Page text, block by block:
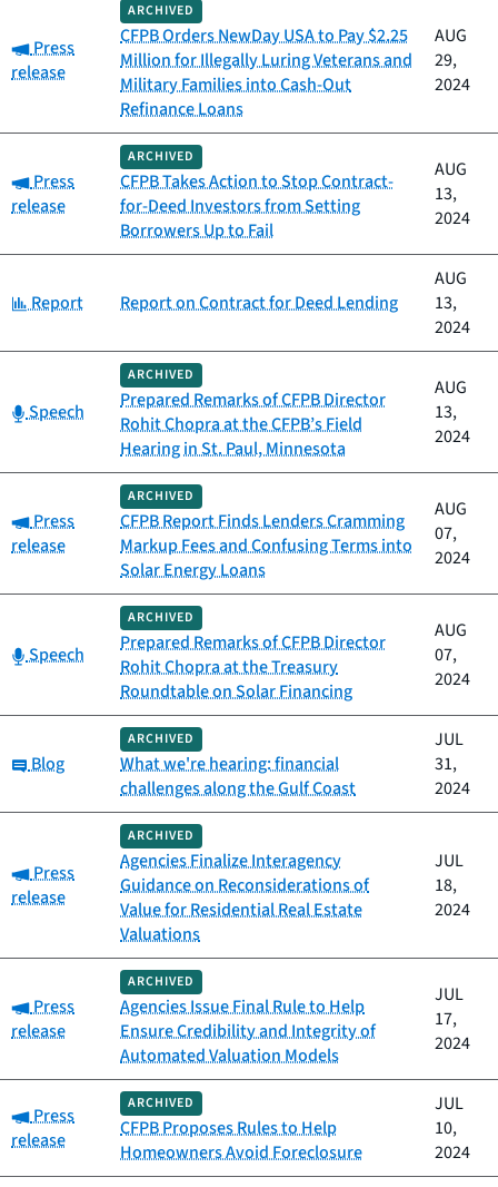
Category:
Press
release
ARCHIVED
CFPB Orders NewDay USA to Pay $2.25
Million for Illegally Luring Veterans and
Military Families into Cash-Out
Refinance Loans
AUG
29,
2024
Category:
Press
release
ARCHIVED
CFPB Takes Action to Stop Contract-
for-Deed Investors from Setting
Borrowers Up to Fail
AUG
13,
2024
Category:
Report Report on Contract for Deed Lending
AUG
13,
2024
Category:
Speech
ARCHIVED
Prepared Remarks of CFPB Director
Rohit Chopra at the CFPB’s Field
Hearing in St. Paul, Minnesota
AUG
13,
2024
Category:
Press
release
ARCHIVED
CFPB Report Finds Lenders Cramming
Markup Fees and Confusing Terms into
Solar Energy Loans
AUG
07,
2024
Category:
Speech
ARCHIVED
Prepared Remarks of CFPB Director
Rohit Chopra at the Treasury
Roundtable on Solar Financing
AUG
07,
2024
Category:
Blog
ARCHIVED
What we're hearing: financial
challenges along the Gulf Coast
JUL
31,
2024
Category:
Press
release
ARCHIVED
Agencies Finalize Interagency
Guidance on Reconsiderations of
Value for Residential Real Estate
Valuations
JUL
18,
2024
Category:
Press
release
ARCHIVED
Agencies Issue Final Rule to Help
Ensure Credibility and Integrity of
Automated Valuation Models
JUL
17,
2024
Category:
Press
release
ARCHIVED
CFPB Proposes Rules to Help
Homeowners Avoid Foreclosure
JUL
10,
2024